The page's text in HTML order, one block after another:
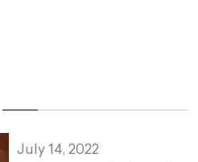
July 14, 2022